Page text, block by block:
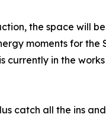
the space will
moments for
currently in the
catch all the ins